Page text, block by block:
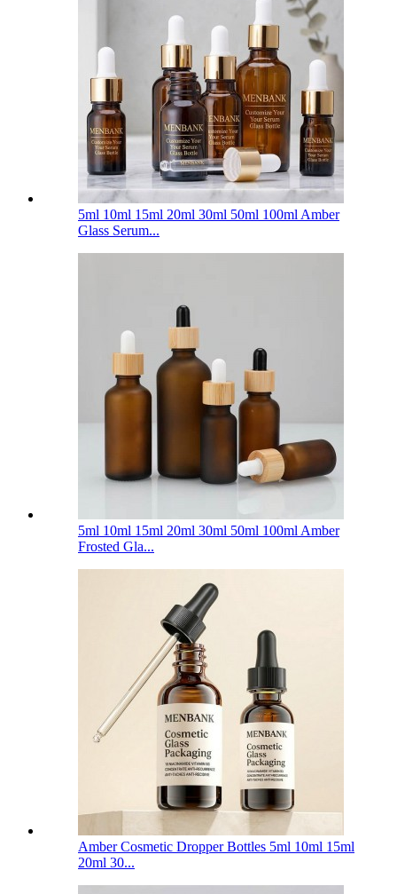
5ml 10ml 15ml 20ml 30ml 50ml 100ml Amber
Glass Serum...
5ml 10ml 15ml 20ml 30ml 50ml 100ml Amber
Frosted Gla...
Amber Cosmetic Dropper Bottles 5ml 10ml 15ml
20ml 30...